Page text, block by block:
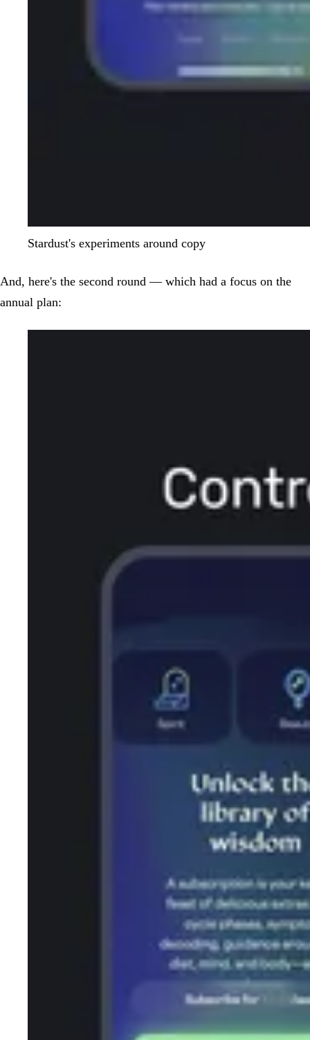
Stardust's experiments around copy
And, here's the second round — which had a focus on the
annual plan: